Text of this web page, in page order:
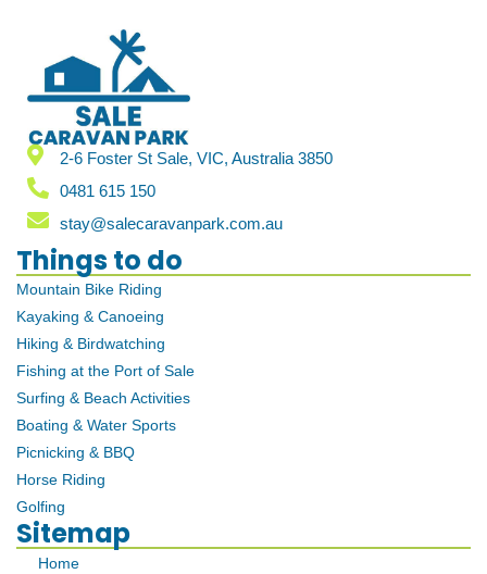
2-6 Foster St Sale, VIC, Australia 3850
0481 615 150
stay@salecaravanpark.com.au
Things to do
Mountain Bike Riding
Kayaking & Canoeing
Hiking & Birdwatching
Fishing at the Port of Sale
Surfing & Beach Activities
Boating & Water Sports
Picnicking & BBQ
Horse Riding
Golfing
Sitemap
Home